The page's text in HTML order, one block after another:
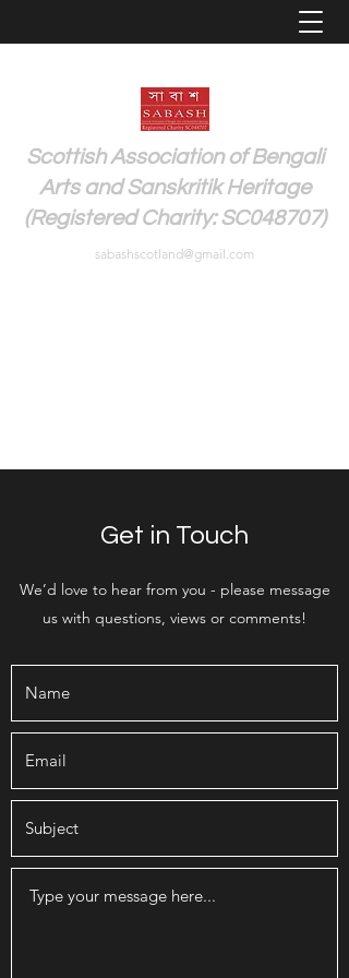
Scottish Association of Bengali
Arts and Sanskritik Heritage
(Registered Charity: SC048707)
sabashscotland@gmail.com
Get in Touch
We’d love to hear from you - please message
us with questions, views or comments!